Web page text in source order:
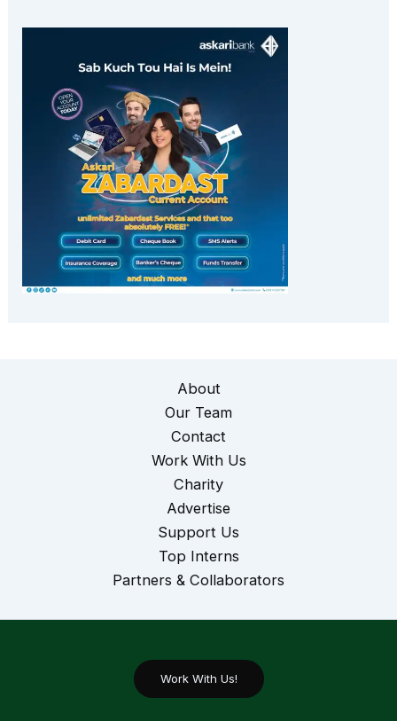
About
Our Team
Contact
Work With Us
Charity
Advertise
Support Us
Top Interns
Partners & Collaborators
Work With Us!